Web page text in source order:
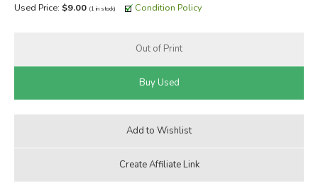
Used Price: $9.00 (1 in stock) Condition Policy